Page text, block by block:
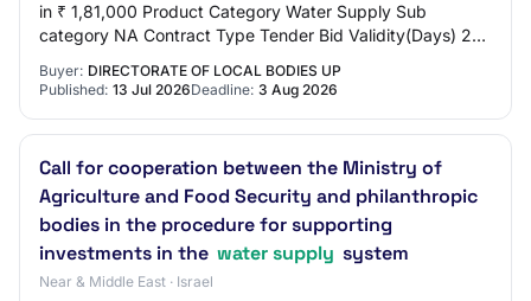
in ₹ 1,81,000 Product Category Water Supply Sub
category NA Contract Type Tender Bid Validity(Days) 21
Buyer: DIRECTORATE OF LOCAL BODIES UP
Published: 13 Jul 2026Deadline: 3 Aug 2026
Call for cooperation between the Ministry of
Agriculture and Food Security and philanthropic
bodies in the procedure for supporting
investments in the water supply system
Near & Middle East · Israel